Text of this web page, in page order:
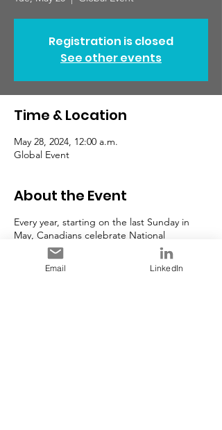
Registration is closed
See other events
Time & Location
May 28, 2024, 12:00 a.m.
Global Event
About the Event
Every year, starting on the last Sunday in
May, Canadians celebrate National
AccessAbility Week (NAAW). Founded as
‘National Access Awareness Week’ in 1988
and inspired by Rick Hansen’s Man In
Email LinkedIn